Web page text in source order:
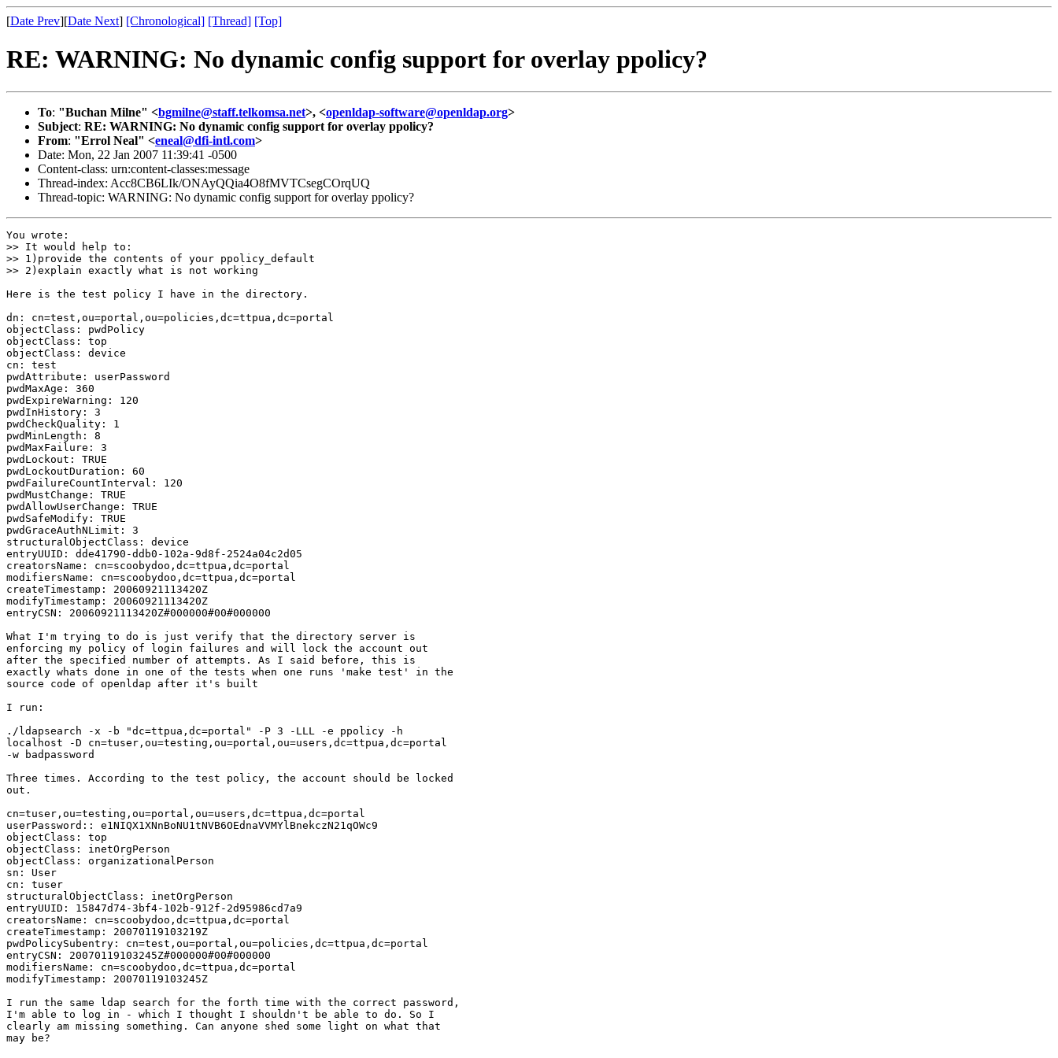
[Date Prev][Date Next] [Chronological] [Thread] [Top]
RE: WARNING: No dynamic config support for overlay ppolicy?
To: "Buchan Milne" <bgmilne@staff.telkomsa.net>, <openldap-software@openldap.org>
Subject: RE: WARNING: No dynamic config support for overlay ppolicy?
From: "Errol Neal" <eneal@dfi-intl.com>
Date: Mon, 22 Jan 2007 11:39:41 -0500
Content-class: urn:content-classes:message
Thread-index: Acc8CB6LIk/ONAyQQia4O8fMVTCsegCOrqUQ
Thread-topic: WARNING: No dynamic config support for overlay ppolicy?
You wrote:
>> It would help to:
>> 1)provide the contents of your ppolicy_default
>> 2)explain exactly what is not working
Here is the test policy I have in the directory.
dn: cn=test,ou=portal,ou=policies,dc=ttpua,dc=portal
objectClass: pwdPolicy
objectClass: top
objectClass: device
cn: test
pwdAttribute: userPassword
pwdMaxAge: 360
pwdExpireWarning: 120
pwdInHistory: 3
pwdCheckQuality: 1
pwdMinLength: 8
pwdMaxFailure: 3
pwdLockout: TRUE
pwdLockoutDuration: 60
pwdFailureCountInterval: 120
pwdMustChange: TRUE
pwdAllowUserChange: TRUE
pwdSafeModify: TRUE
pwdGraceAuthNLimit: 3
structuralObjectClass: device
entryUUID: dde41790-ddb0-102a-9d8f-2524a04c2d05
creatorsName: cn=scoobydoo,dc=ttpua,dc=portal
modifiersName: cn=scoobydoo,dc=ttpua,dc=portal
createTimestamp: 20060921113420Z
modifyTimestamp: 20060921113420Z
entryCSN: 20060921113420Z#000000#00#000000
What I'm trying to do is just verify that the directory server is
enforcing my policy of login failures and will lock the account out
after the specified number of attempts. As I said before, this is
exactly whats done in one of the tests when one runs 'make test' in the
source code of openldap after it's built
I run:
./ldapsearch -x -b "dc=ttpua,dc=portal" -P 3 -LLL -e ppolicy -h
localhost -D cn=tuser,ou=testing,ou=portal,ou=users,dc=ttpua,dc=portal
-w badpassword
Three times. According to the test policy, the account should be locked
out.
cn=tuser,ou=testing,ou=portal,ou=users,dc=ttpua,dc=portal
userPassword:: e1NIQX1XNnBoNU1tNVB6OEdnaVVMYlBnekczN21qOWc9
objectClass: top
objectClass: inetOrgPerson
objectClass: organizationalPerson
sn: User
cn: tuser
structuralObjectClass: inetOrgPerson
entryUUID: 15847d74-3bf4-102b-912f-2d95986cd7a9
creatorsName: cn=scoobydoo,dc=ttpua,dc=portal
createTimestamp: 20070119103219Z
pwdPolicySubentry: cn=test,ou=portal,ou=policies,dc=ttpua,dc=portal
entryCSN: 20070119103245Z#000000#00#000000
modifiersName: cn=scoobydoo,dc=ttpua,dc=portal
modifyTimestamp: 20070119103245Z
I run the same ldap search for the forth time with the correct password,
I'm able to log in - which I thought I shouldn't be able to do. So I
clearly am missing something. Can anyone shed some light on what that
may be?